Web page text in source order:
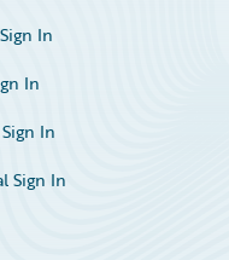
In
In
In
Sign In